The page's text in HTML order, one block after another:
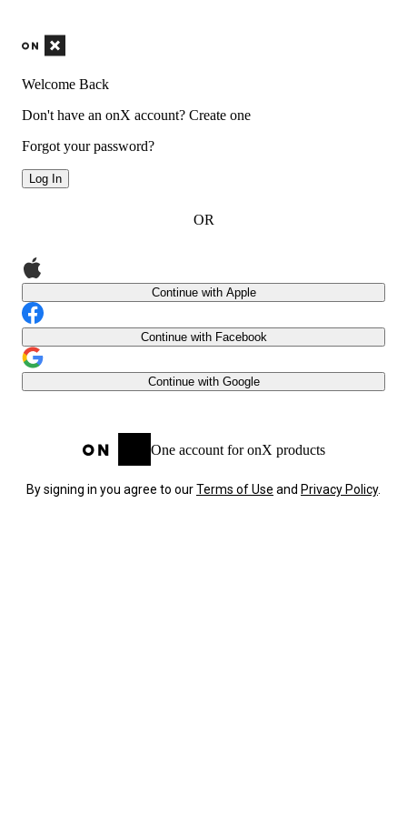
Welcome Back
Don't have an onX account? Create one
Forgot your password?
Log In
OR
Continue with Apple
Continue with Facebook
Continue with Google
One account for onX products
By signing in you agree to ourTerms of Use and Privacy Policy.